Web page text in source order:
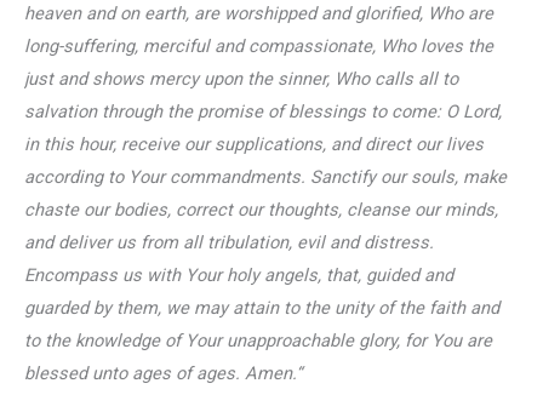
heaven and on earth, are worshipped and glorified, Who are
long-suffering, merciful and compassionate, Who loves the
just and shows mercy upon the sinner, Who calls all to
salvation through the promise of blessings to come: O Lord,
in this hour, receive our supplications, and direct our lives
according to Your commandments. Sanctify our souls, make
chaste our bodies, correct our thoughts, cleanse our minds,
and deliver us from all tribulation, evil and distress.
Encompass us with Your holy angels, that, guided and
guarded by them, we may attain to the unity of the faith and
to the knowledge of Your unapproachable glory, for You are
blessed unto ages of ages. Amen.“